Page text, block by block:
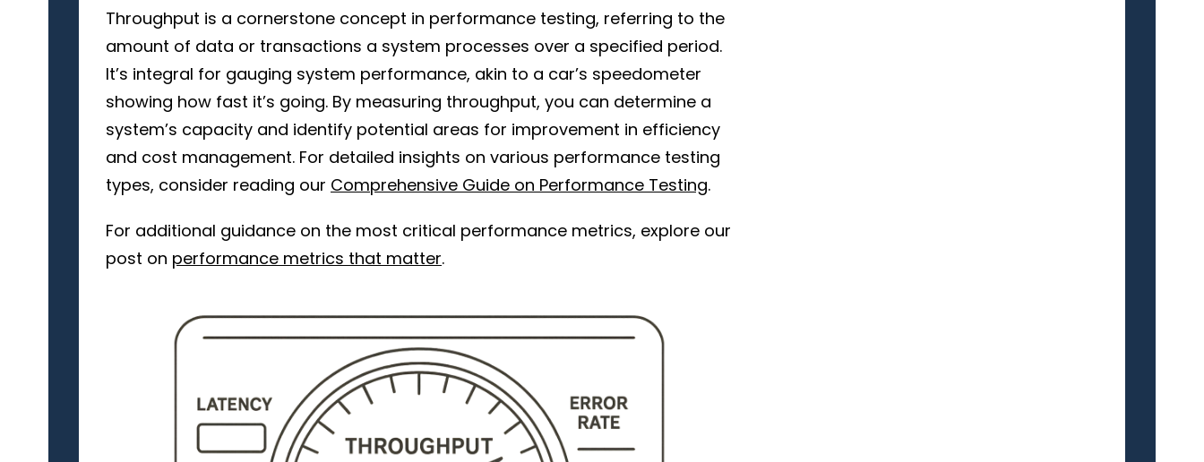
Throughput is a cornerstone concept in performance testing, referring to the
amount of data or transactions a system processes over a specified period.
It’s integral for gauging system performance, akin to a car’s speedometer
showing how fast it’s going. By measuring throughput, you can determine a
system’s capacity and identify potential areas for improvement in efficiency
and cost management. For detailed insights on various performance testing
types, consider reading our Comprehensive Guide on Performance Testing.
For additional guidance on the most critical performance metrics, explore our
post on performance metrics that matter.